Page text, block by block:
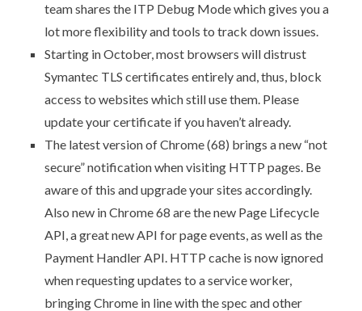
team shares the ITP Debug Modewhich gives you a
lot more flexibility and tools to track down issues.
Starting in October,most browsers will distrust
Symantec TLS certificates entirelyand, thus, block
access to websites which still use them. Please
update your certificate if you haven’t already.
The latest version of Chrome (68) brings a new “not
secure” notification when visiting HTTP pages. Be
aware of this and upgrade your sites accordingly.
Also new in Chrome 68 are the new Page Lifecycle
API, a great new API for page events, as well as the
Payment Handler API. HTTP cache is now ignored
when requesting updates to a service worker,
bringing Chrome in line with the spec and other